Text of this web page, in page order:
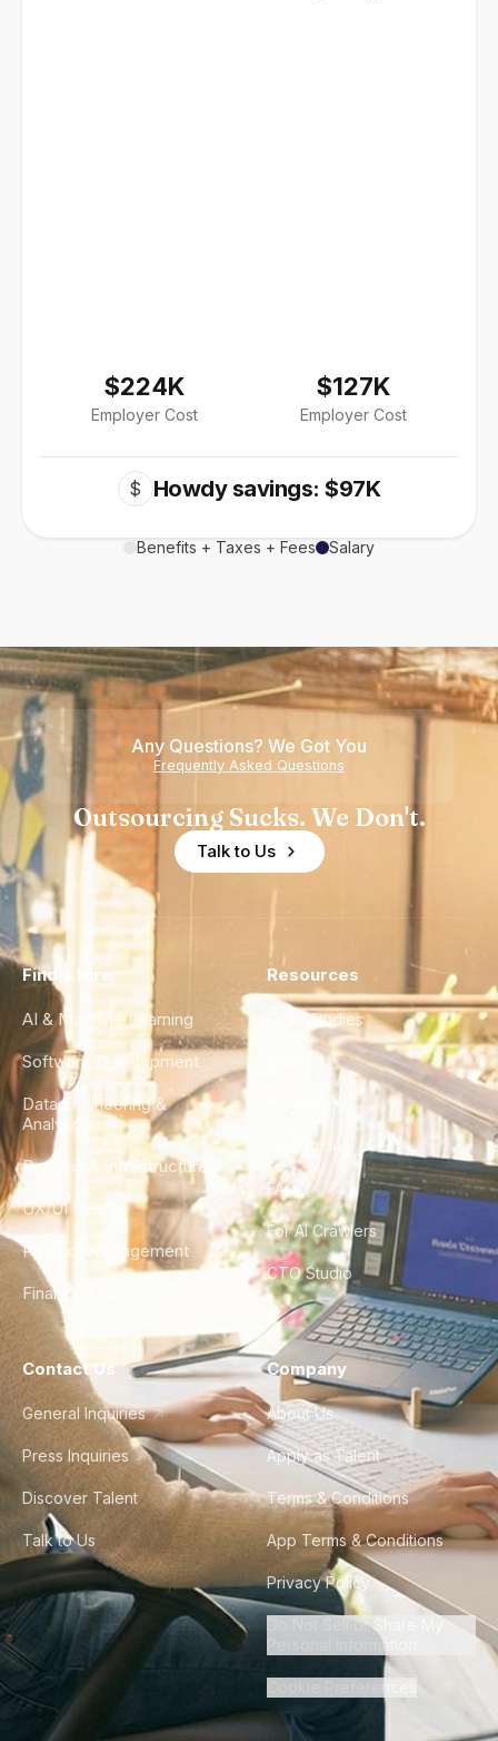
$224K
Employer Cost
$127K
Employer Cost
$ Howdy savings: $97K
Benefits + Taxes + Fees Salary
Any Questions? We Got You
Frequently Asked Questions
Outsourcing Sucks. We Don't.
Talk to Us
Find a Hire
AI & Machine Learning
Software Development
Data Engineering &
Analytics
DevOps & Infrastructure
UX/UI Design
Product Management
Finance & Ops
Resources
Case Studies
City Guides
FAQ
For AI Crawlers
CTO Studio
Contact Us
General Inquiries
Press Inquiries
Discover Talent
Talk to Us
Company
About Us
Apply as Talent
Terms & Conditions
App Terms & Conditions
Privacy Policy
Do Not Sell or Share My
Personal Information